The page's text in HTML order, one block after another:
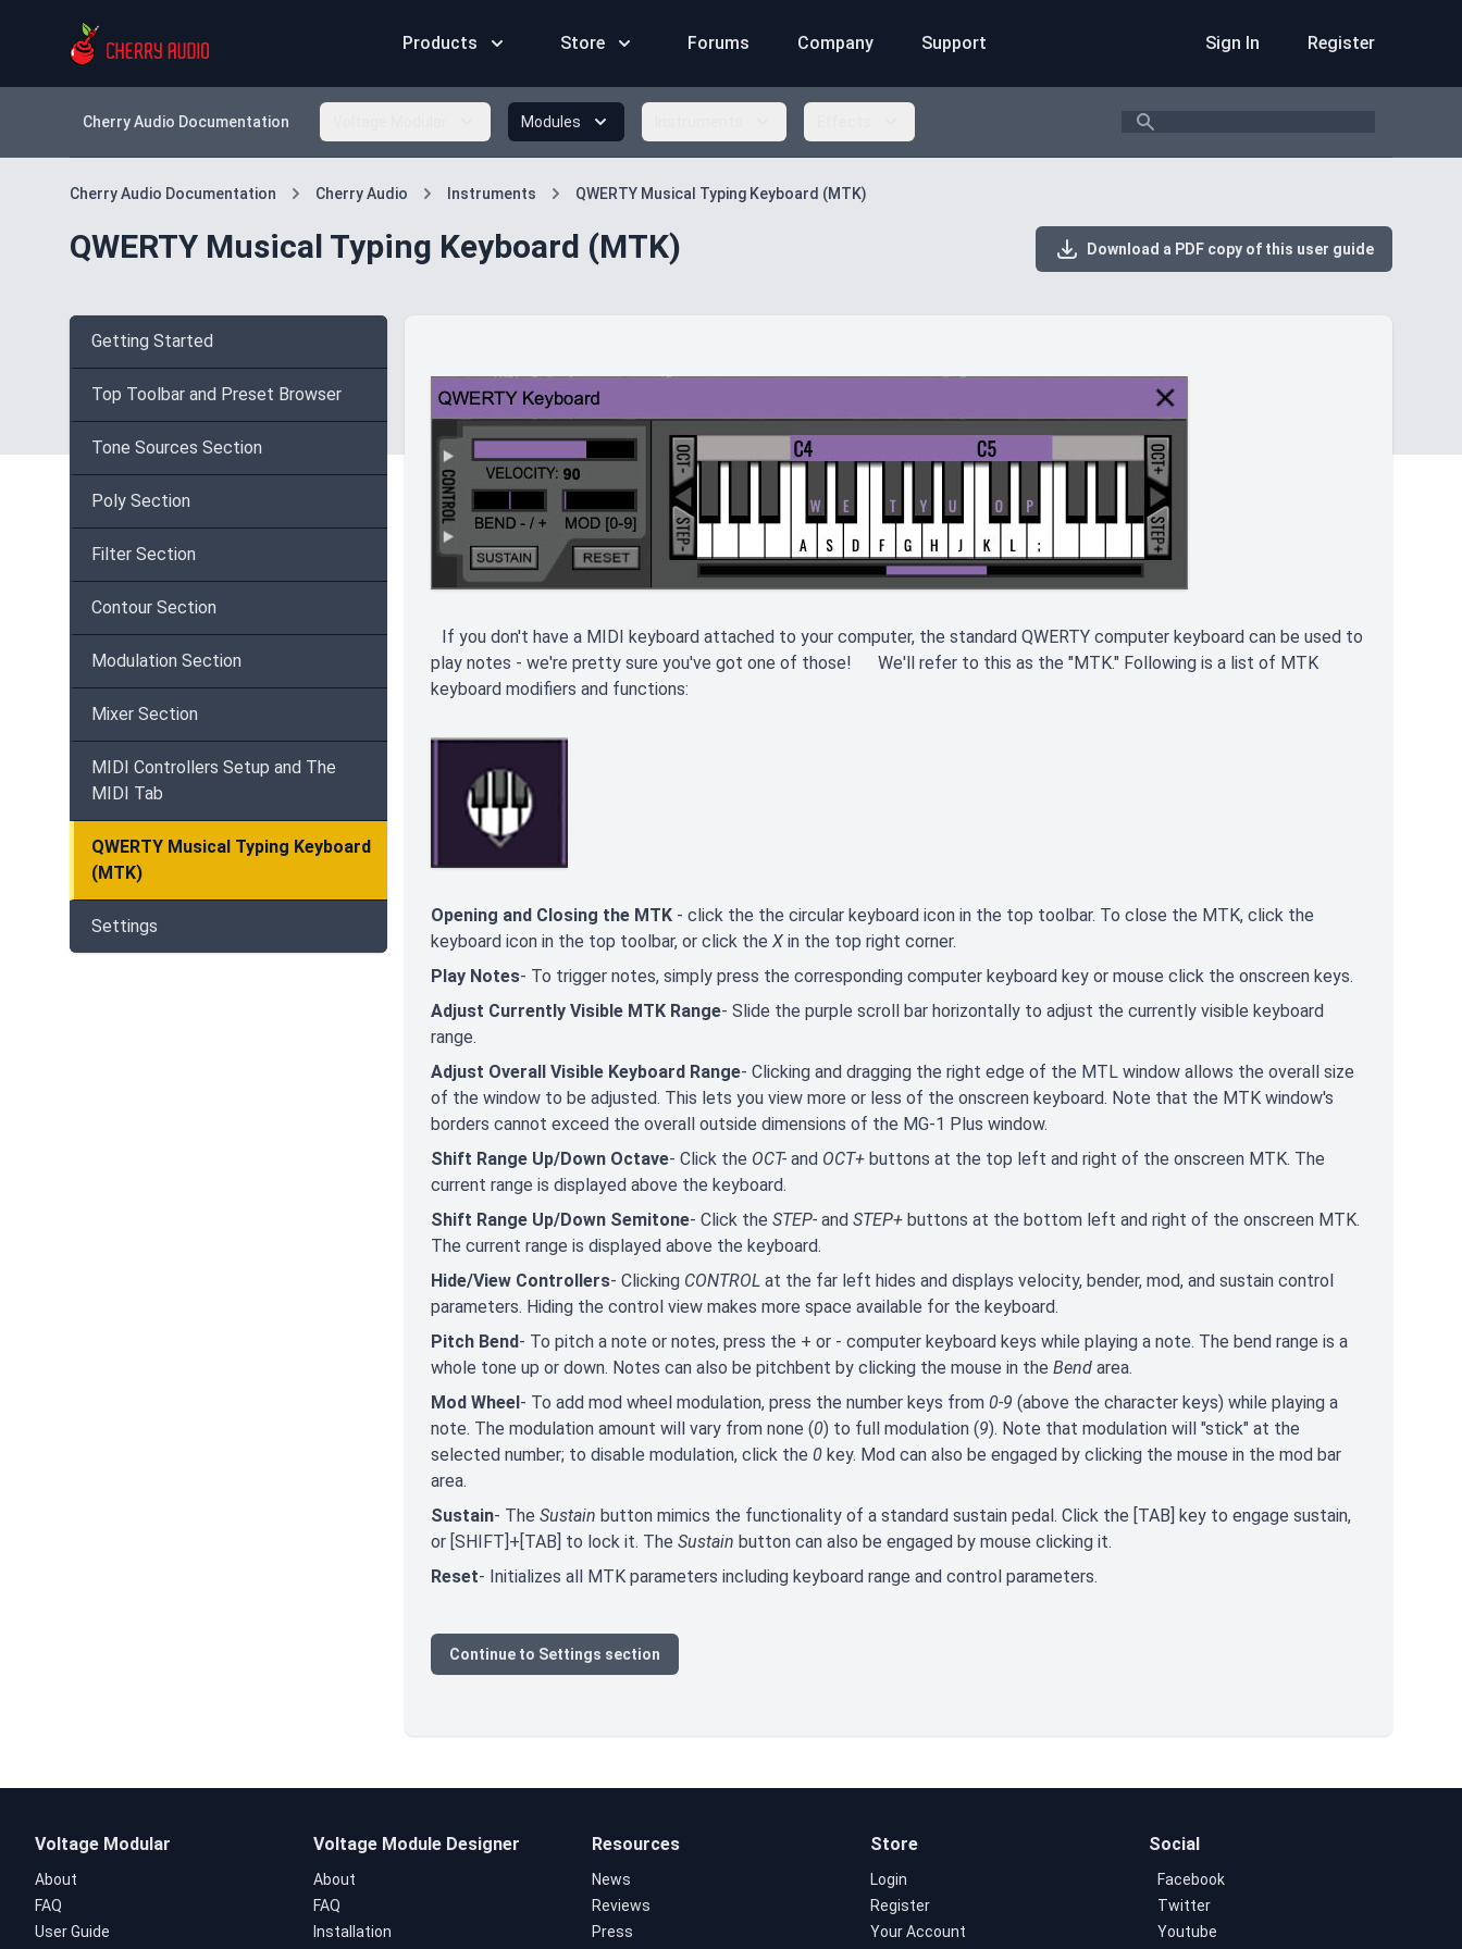
Products Store Forums Company Support Sign In Register
Cherry Audio Documentation Modules Search
Cherry Audio Documentation Cherry Audio Instruments QWERTY Musical Typing Keyboard (MTK)
QWERTY Musical Typing Keyboard (MTK) Download a PDF copy of this user guide
Getting Started
Top Toolbar and Preset Browser
Tone Sources Section
Poly Section
Filter Section
Contour Section
Modulation Section
Mixer Section
MIDI Controllers Setup and The
MIDI Tab
QWERTY Musical Typing Keyboard
(MTK)
Settings
If you don't have a MIDI keyboard attached to your computer, the standard QWERTY computer keyboard can be used to
play notes - we're pretty sure you've got one of those! We'll refer to this as the "MTK." Following is a list of MTK
keyboard modifiers and functions:
Opening and Closing the MTK - click the the circular keyboard icon in the top toolbar. To close the MTK, click the
keyboard icon in the top toolbar, or click the X in the top right corner.
Play Notes- To trigger notes, simply press the corresponding computer keyboard key or mouse click the onscreen keys.
Adjust Currently Visible MTK Range- Slide the purple scroll bar horizontally to adjust the currently visible keyboard
range.
Adjust Overall Visible Keyboard Range- Clicking and dragging the right edge of the MTL window allows the overall size
of the window to be adjusted. This lets you view more or less of the onscreen keyboard. Note that the MTK window's
borders cannot exceed the overall outside dimensions of the MG-1 Plus window.
Shift Range Up/Down Octave- Click the OCT- and OCT+ buttons at the top left and right of the onscreen MTK. The
current range is displayed above the keyboard.
Shift Range Up/Down Semitone- Click the STEP- and STEP+ buttons at the bottom left and right of the onscreen MTK.
The current range is displayed above the keyboard.
Hide/View Controllers- Clicking CONTROL at the far left hides and displays velocity, bender, mod, and sustain control
parameters. Hiding the control view makes more space available for the keyboard.
Pitch Bend- To pitch a note or notes, press the + or - computer keyboard keys while playing a note. The bend range is a
whole tone up or down. Notes can also be pitchbent by clicking the mouse in the Bend area.
Mod Wheel- To add mod wheel modulation, press the number keys from 0-9 (above the character keys) while playing a
note. The modulation amount will vary from none (0) to full modulation (9). Note that modulation will "stick" at the
selected number; to disable modulation, click the 0 key. Mod can also be engaged by clicking the mouse in the mod bar
area.
Sustain- The Sustain button mimics the functionality of a standard sustain pedal. Click the [TAB] key to engage sustain,
or [SHIFT]+[TAB] to lock it. The Sustain button can also be engaged by mouse clicking it.
Reset- Initializes all MTK parameters including keyboard range and control parameters.
Continue to Settings section
Voltage Modular
About
FAQ
User Guide
Voltage Module Designer
About
FAQ
Installation
Resources
News
Reviews
Press
Store
Login
Register
Your Account
Social
Facebook
Twitter
Youtube